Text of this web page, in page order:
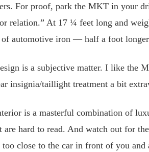
For proof, park the MKT in your
relation.” At 17 ¼ feet long and
automotive iron — half a foot
is a subjective matter. I like the
insignia/taillight treatment a bit
is a masterful combination of
are hard to read. And watch out for
too close to the car in front of you